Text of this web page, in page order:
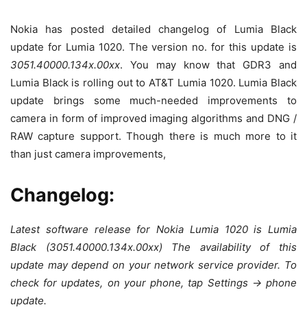
Nokia has posted detailed changelog of Lumia Black
update for Lumia 1020. The version no. for this update is
3051.40000.134x.00xx. You may know that GDR3 and
Lumia Black is rolling out to AT&T Lumia 1020. Lumia Black
update brings some much-needed improvements to
camera in form of improved imaging algorithms and DNG /
RAW capture support. Though there is much more to it
than just camera improvements,
Changelog:
Latest software release for Nokia Lumia 1020 is Lumia
Black (3051.40000.134x.00xx) The availability of this
update may depend on your network service provider. To
check for updates, on your phone, tap Settings -> phone
update.